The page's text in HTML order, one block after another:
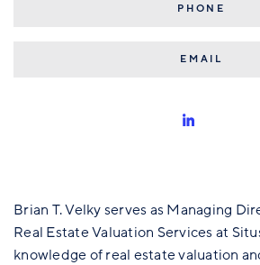
515.309.7601
Brian T. Velky serves as Managing
Real Estate Valuation Services at
knowledge of real estate valuation